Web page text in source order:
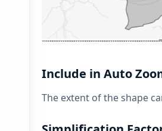
Include in Auto
The extent of the shape